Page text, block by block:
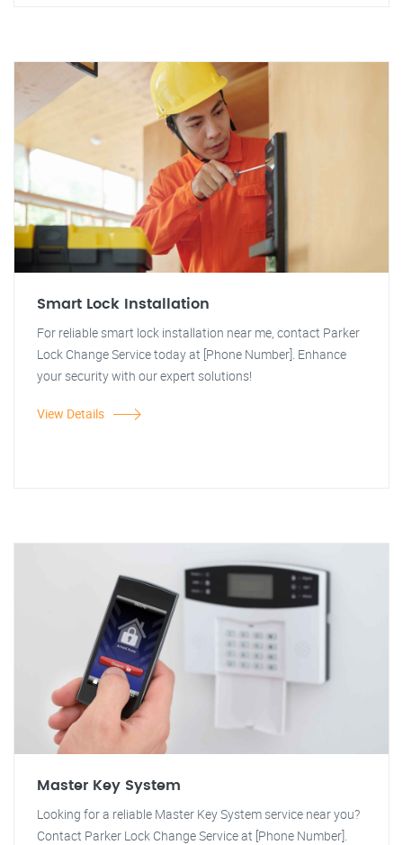
Smart Lock Installation
For reliable smart lock installation near me, contact Parker
Lock Change Service today at [Phone Number]. Enhance
your security with our expert solutions!
View Details
Master Key System
Looking for a reliable Master Key System service near you?
Contact Parker Lock Change Service at [Phone Number].